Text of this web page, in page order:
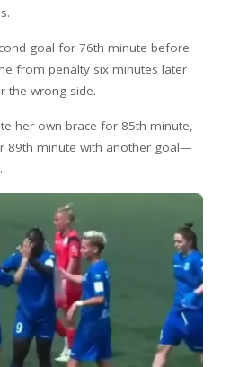
goal for 76th minute before
from penalty six minutes later
the wrong side.
her own brace for 85th minute,
89th minute with another goal—